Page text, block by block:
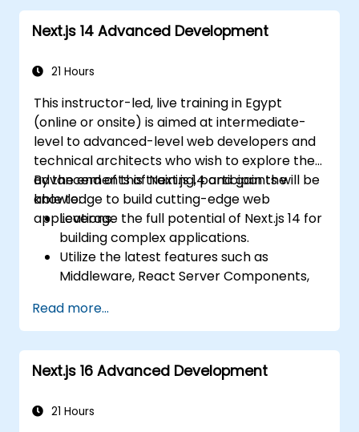
Next.js 14 Advanced Development
21 Hours
This instructor-led, live training in Egypt
(online or onsite) is aimed at intermediate-
level to advanced-level web developers and
technical architects who wish to explore the
advancements of Next.js 14 and gain the
knowledge to build cutting-edge web
applications.
By the end of this training, participants will be
able to:
Leverage the full potential of Next.js 14 for
building complex applications.
Utilize the latest features such as
Middleware, React Server Components,
Implement best practices for
performance, scalability, and SEO.
Troubleshoot common issues in Next.js
applications effectively.
Read more...
Next.js 16 Advanced Development
21 Hours